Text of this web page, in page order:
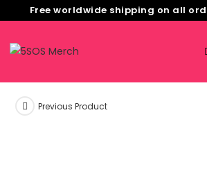
Free worldwide shipping on all
Previous Product